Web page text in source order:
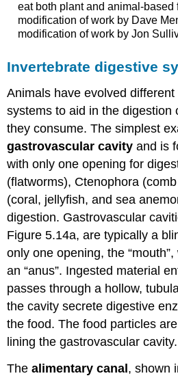
eat both plant and animal-based
modification of work by Dave
modification of work by Jon
Invertebrate digestive
Animals have evolved
systems to aid in the digestion
they consume. The simplest
gastrovascular cavity and is
with only one opening for
(flatworms), Ctenophora
(coral, jellyfish, and sea
digestion. Gastrovascular
Figure 5.14a, are typically a
only one opening, the
an “anus”. Ingested material
passes through a hollow,
the cavity secrete digestive
the food. The food particles
lining the gastrovascular cavity.
Thealimentary canal, shown